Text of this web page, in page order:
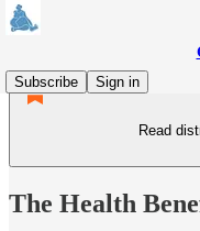
Subscribe
Sign in
Read
The Health